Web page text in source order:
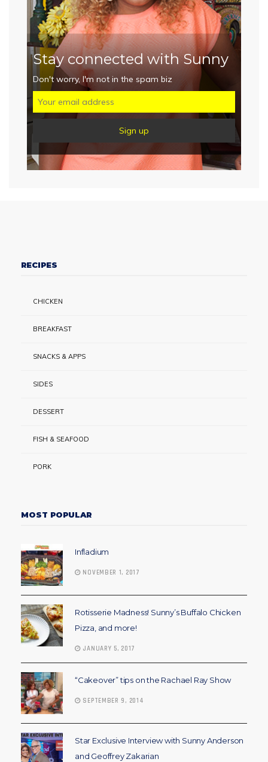
Stay connected with Sunny
Don't worry, I'm not in the spam biz
RECIPES
CHICKEN
BREAKFAST
SNACKS & APPS
SIDES
DESSERT
FISH & SEAFOOD
PORK
MOST POPULAR
Infladium
NOVEMBER 1, 2017
Rotisserie Madness! Sunny’s Buffalo Chicken
Pizza, and more!
JANUARY 5, 2017
“Cakeover” tips on the Rachael Ray Show
SEPTEMBER 9, 2014
Star Exclusive Interview with Sunny Anderson
and Geoffrey Zakarian